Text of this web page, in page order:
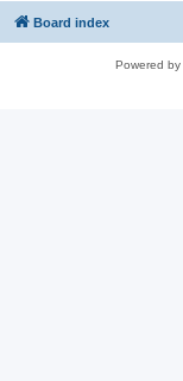
Board index
Powered by